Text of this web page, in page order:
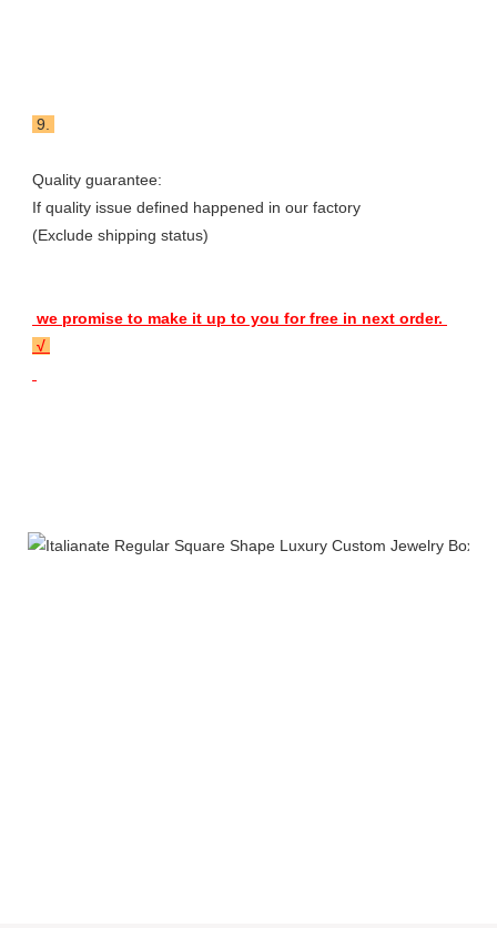
9.
Quality guarantee:
If quality issue defined happened in our factory
(Exclude shipping status)
we promise to make it up to you for free in next order.
√